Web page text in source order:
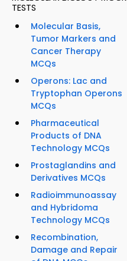
TESTS
Molecular Basis,
Tumor Markers and
Cancer Therapy
MCQs
Operons: Lac and
Tryptophan Operons
MCQs
Pharmaceutical
Products of DNA
Technology MCQs
Prostaglandins and
Derivatives MCQs
Radioimmunoassay
and Hybridoma
Technology MCQs
Recombination,
Damage and Repair